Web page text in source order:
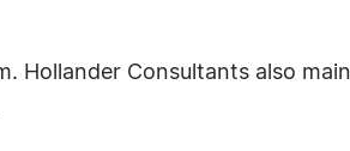
Hollander Consultants also